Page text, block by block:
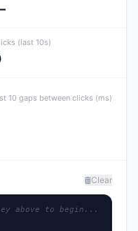
(last 10s)
10 gaps between clicks (ms)
Clear
above to begin...